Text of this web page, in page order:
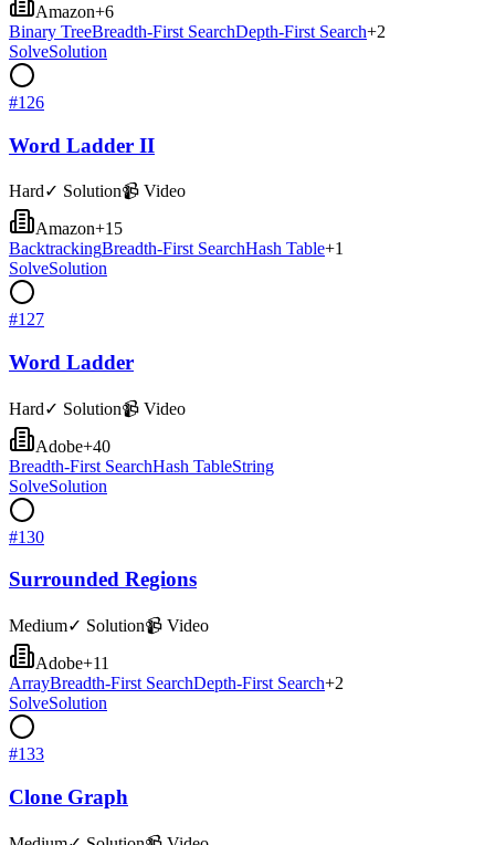
Amazon+6
Binary TreeBreadth-First SearchDepth-First Search+2
SolveSolution
#126
Word Ladder II
Hard✓ Solution📹 Video
Amazon+15
BacktrackingBreadth-First SearchHash Table+1
SolveSolution
#127
Word Ladder
Hard✓ Solution📹 Video
Adobe+40
Breadth-First SearchHash TableString
SolveSolution
#130
Surrounded Regions
Medium✓ Solution📹 Video
Adobe+11
ArrayBreadth-First SearchDepth-First Search+2
SolveSolution
#133
Clone Graph